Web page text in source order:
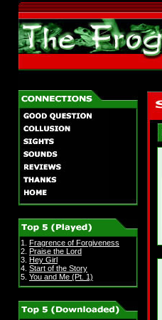
1. Fragrence of Forgiveness
2. Praise the Lord
3. Hey Girl
4. Start of the Story
5. You and Me (Pt. 1)